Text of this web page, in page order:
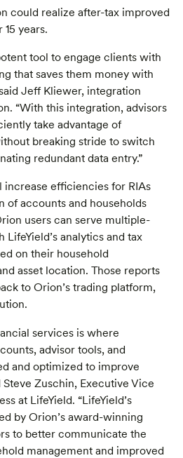
could realize after-tax improved
years.
tool to engage clients with
that saves them money with
Jeff Kliewer, integration
“With this integration, advisors
take advantage of
breaking stride to switch
redundant data entry.”
efficiencies for RIAs
of accounts and households
users can serve multiple-
analytics and tax
on their household
asset location. Those reports
to Orion’s trading platform,
services is where
advisor tools, and
and optimized to improve
Steve Zuschin, Executive Vice
at LifeYield. “LifeYield’s
by Orion’s award-winning
to better communicate the
management and improved